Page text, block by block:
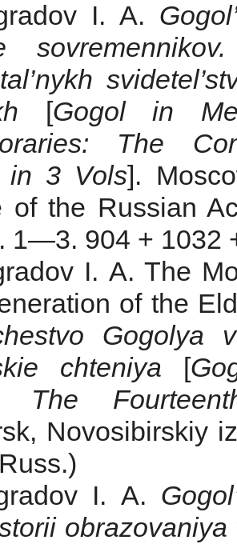
I. A.
[Gogol in
The
in 3 Vols].
of the Russian
1—3. 904 + 1032
I. A. The
of the
Gogolya
chteniya [
The
Novosibirskiy
I. A.
obrazovaniya